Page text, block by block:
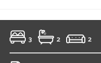
3 2 2